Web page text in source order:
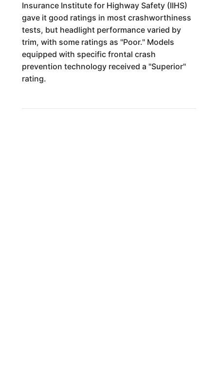
Insurance Institute for Highway Safety (IIHS)
gave it good ratings in most crashworthiness
tests, but headlight performance varied by
trim, with some ratings as "Poor." Models
equipped with specific frontal crash
prevention technology received a "Superior"
rating.